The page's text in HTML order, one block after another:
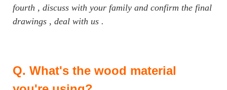
fourth , discuss with your family and confirm the final
drawings , deal with us .
Q. What's the wood material